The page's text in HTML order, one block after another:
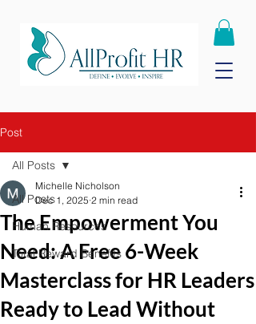
Post
All Posts
Human Resources
Total Reward Benefits
All Posts
The Empowerment You
Need: A Free 6-Week
Masterclass for HR Leaders
Ready to Lead Without
Michelle Nicholson
Dec 1, 2025 2 min read